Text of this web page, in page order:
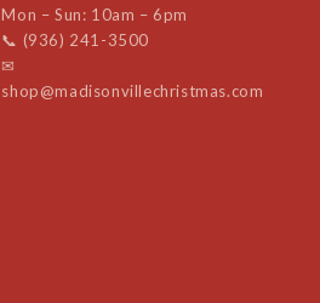
Mon – Sun: 10am – 6pm
📞 (936) 241-3500
✉
shop@madisonvillechristmas.com